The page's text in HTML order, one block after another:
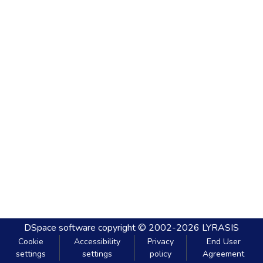
DSpace software copyright © 2002-2026 LYRASIS
Cookie
settings
Accessibility
settings
Privacy
policy
End User
Agreement